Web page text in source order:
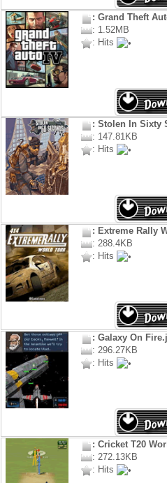
: Grand Theft
: 1.52MB
: Hits
: Stolen In Sixty
: 147.81KB
: Hits
: Extreme Rally
: 288.4KB
: Hits
: Galaxy On
: 296.27KB
: Hits
: Cricket T20
: 272.13KB
: Hits